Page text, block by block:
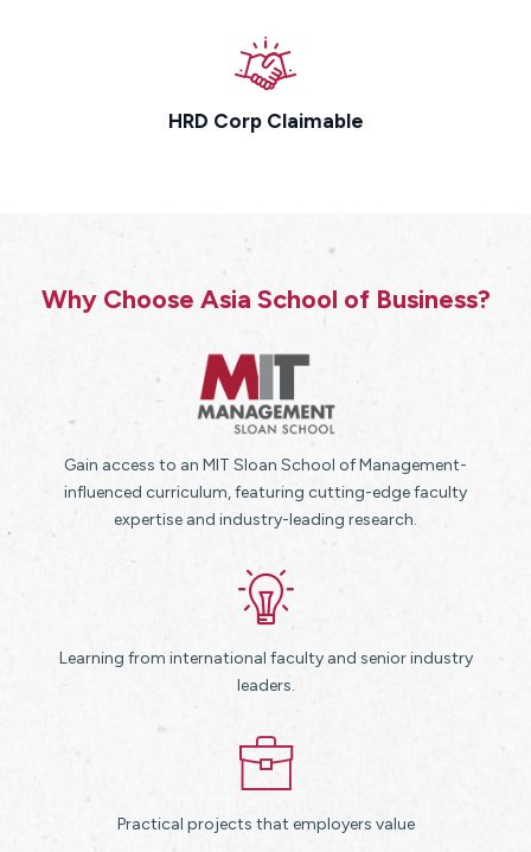
HRD Corp Claimable
Why Choose Asia School of Business?
Gain access to an MIT Sloan School of Management-
influenced curriculum, featuring cutting-edge faculty
expertise and industry-leading research.
Learning from international faculty and senior industry
leaders.
Practical projects that employers value